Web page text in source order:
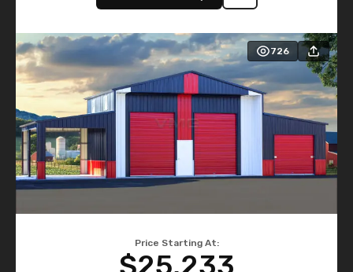
726
Price Starting At:
$25,233